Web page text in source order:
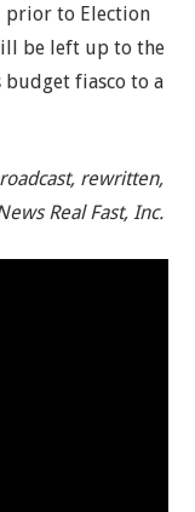
prior to Election
be left up to the
budget fiasco to a
rewritten,
Real Fast, Inc.